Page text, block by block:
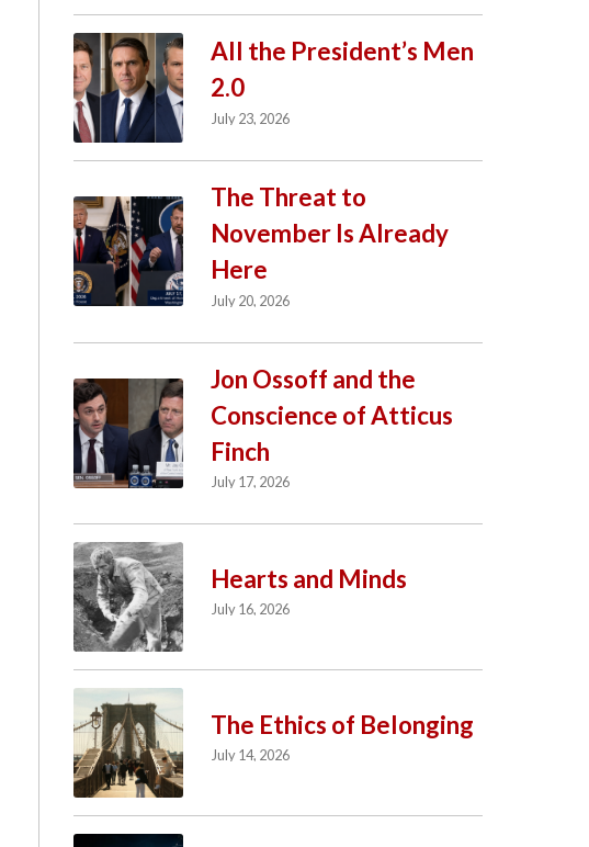
All the President’s Men
2.0
July 23, 2026
The Threat to
November Is Already
Here
July 20, 2026
Jon Ossoff and the
Conscience of Atticus
Finch
July 17, 2026
Hearts and Minds
July 16, 2026
The Ethics of Belonging
July 14, 2026